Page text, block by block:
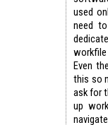
used
need
workfile
Even
this so
ask for
up